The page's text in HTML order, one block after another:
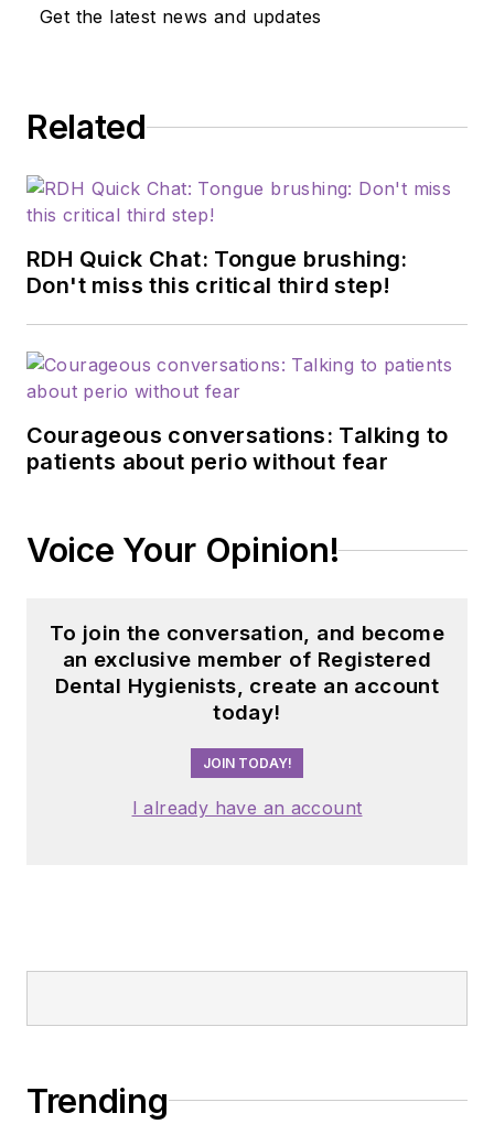
Get the latest news and updates
Related
RDH Quick Chat: Tongue brushing:
Don't miss this critical third step!
Courageous conversations: Talking to
patients about perio without fear
Voice Your Opinion!
To join the conversation, and become
an exclusive member of Registered
Dental Hygienists, create an account
today!
JOIN TODAY!
I already have an account
Trending